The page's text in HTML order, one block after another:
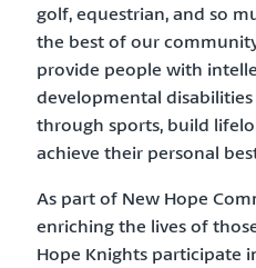
golf, equestrian, and so
the best of our
provide people with
developmental
through sports, build
achieve their personal
As part of New Hope
enriching the lives of
Hope Knights participate